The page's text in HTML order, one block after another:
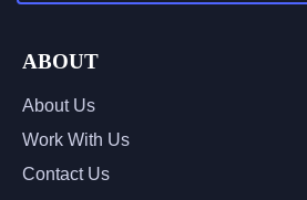
ABOUT
About Us
Work With Us
Contact Us